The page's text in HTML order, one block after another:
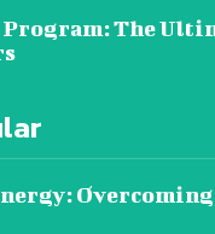
The
Overcoming